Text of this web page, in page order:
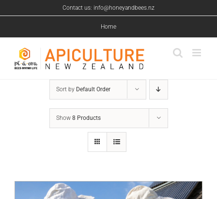
to
Contact us: info@honeyandbees.nz
Home
Sort by Default Order
Show 8 Products